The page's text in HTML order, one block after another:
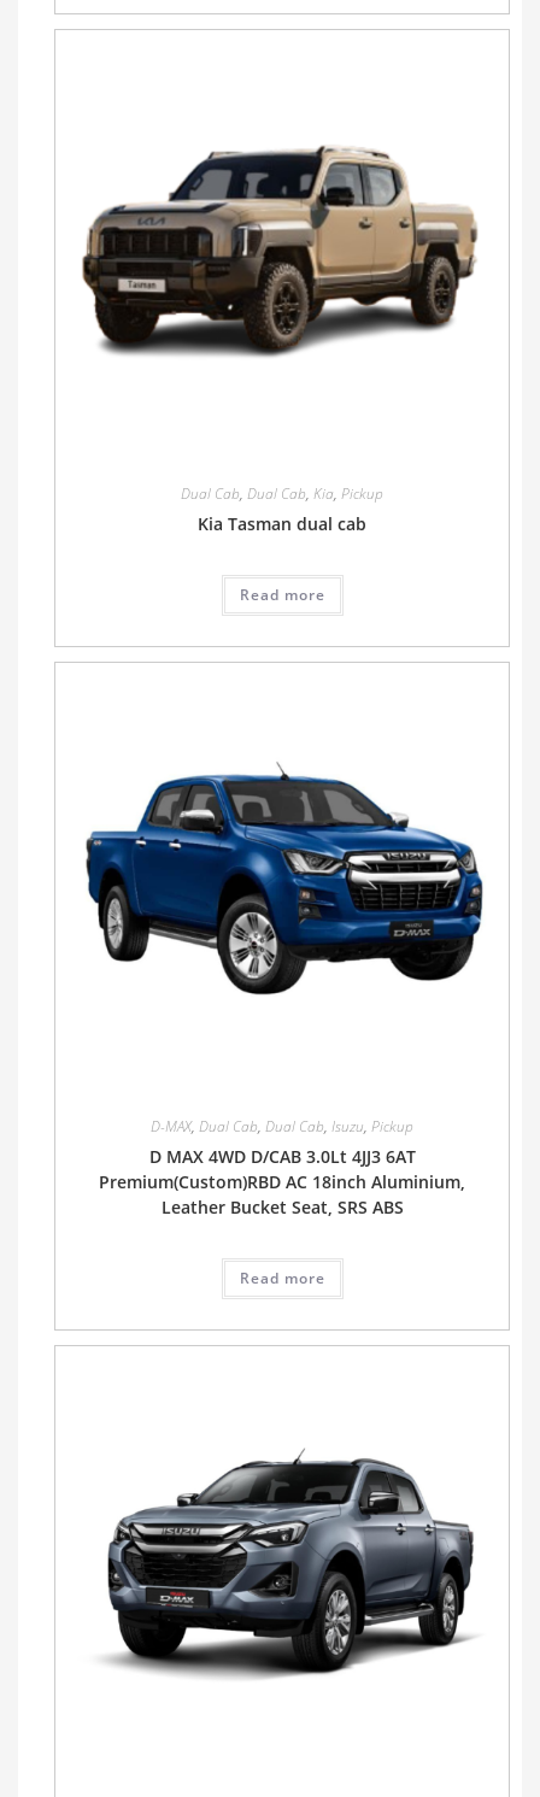
Dual Cab, Dual Cab, Kia, Pickup
Kia Tasman dual cab
Read more
D-MAX, Dual Cab, Dual Cab, Isuzu, Pickup
D MAX 4WD D/CAB 3.0Lt 4JJ3 6AT
Premium(Custom)RBD AC 18inch Aluminium,
Leather Bucket Seat, SRS ABS
Read more